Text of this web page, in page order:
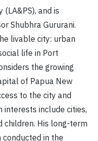
and is
Shubhra Gururani.
livable city: urban
life in Port
the growing
of Papua New
to the city and
interests include cities,
children. His long-term
in the